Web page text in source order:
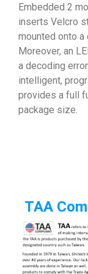
Embedded 2
inserts Velcro
mounted onto a
Moreover, an
a decoding
intelligent,
provides a full
package size.
TAA